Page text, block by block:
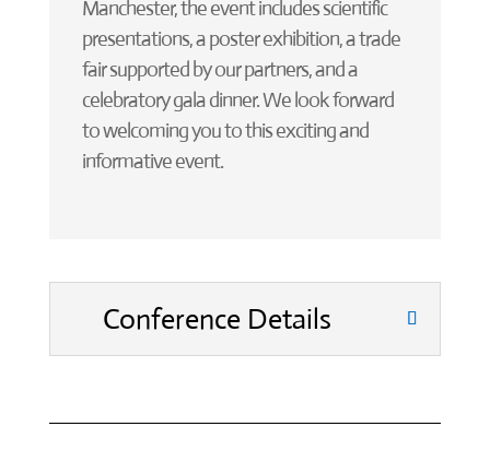
Manchester, the event includes scientific
presentations, a poster exhibition, a trade
fair supported by our partners, and a
celebratory gala dinner. We look forward
to welcoming you to this exciting and
informative event.
Conference Details